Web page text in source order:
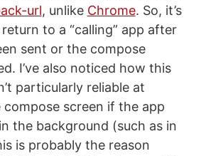
url, unlike Chrome. So, it’s
to a “calling” app after
sent or the compose
I’ve also noticed how this
particularly reliable at
screen if the app
the background (such as in
is probably the reason